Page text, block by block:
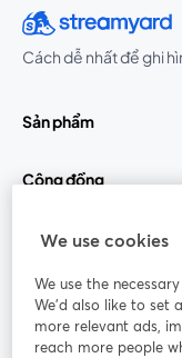
Cách dễ nhất để ghi
Sản phẩm
Cộng đồng
StreamYard cho
Tham gia cùng
We use cookies
We use the
We'd also like to set
more relevant ads,
reach more people